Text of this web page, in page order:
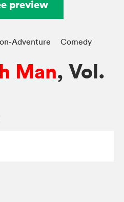
preview
Adventure Comedy
Man, Vol.